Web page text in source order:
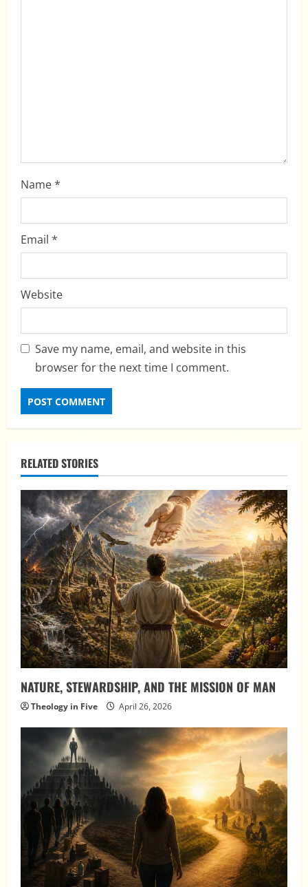
Name*
Email *
Website
Save my name, email, and website in this
browser for the next time I comment.
RELATED STORIES
NATURE, STEWARDSHIP, AND THE MISSION OF MAN
Theology in Five April 26, 2026